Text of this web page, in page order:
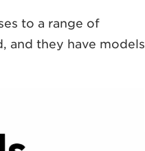
to a range of
and they have models